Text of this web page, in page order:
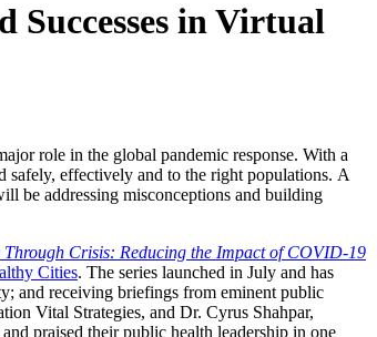
in Virtual
role in the global pandemic response. With a
safely, effectively and to the right populations. A
be addressing misconceptions and building
Through Crisis: Reducing the Impact of COVID-19
Cities. The series launched in July and has
and receiving briefings from eminent public
Vital Strategies, and Dr. Cyrus Shahpar,
praised their public health leadership in one